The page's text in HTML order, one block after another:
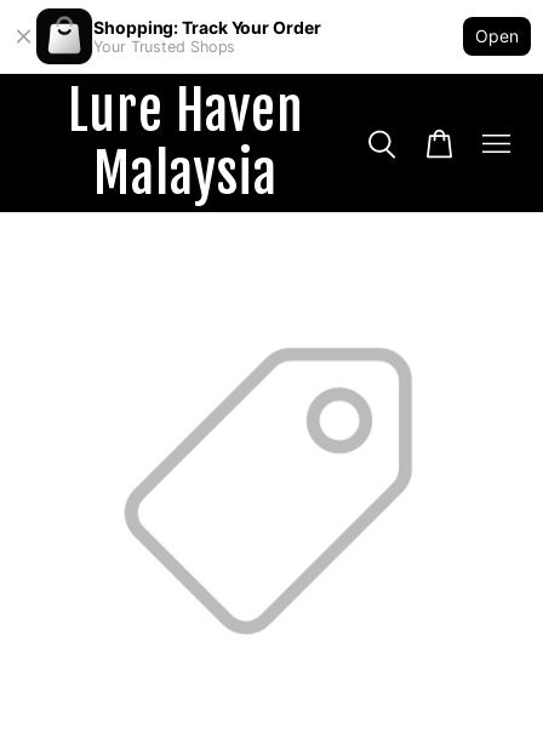
Shopping: Track Your Order
Your Trusted Shops
Open
Lure Haven
Malaysia